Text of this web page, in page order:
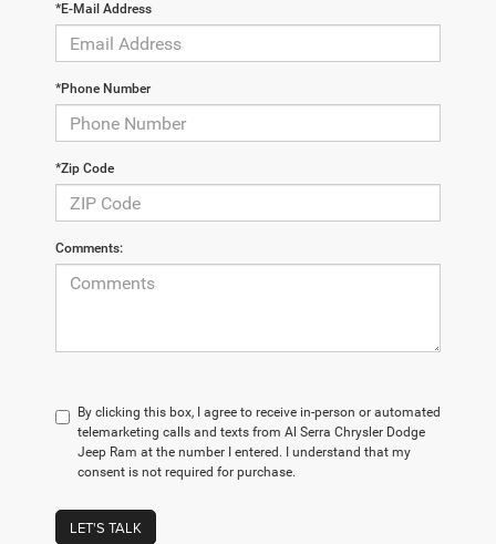
*E-Mail Address
*Phone Number
*Zip Code
Comments:
By clicking this box, I agree to receive in-person or automated
telemarketing calls and texts from Al Serra Chrysler Dodge
Jeep Ram at the number I entered. I understand that my
consent is not required for purchase.
LET'S TALK